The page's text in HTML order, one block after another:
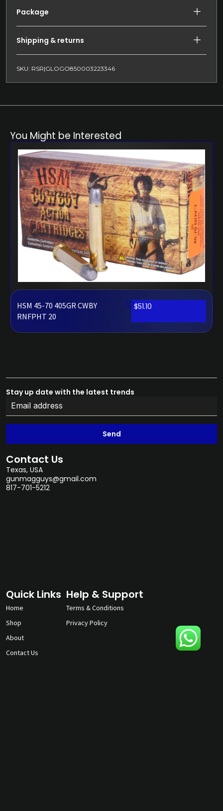
Package
Shipping & returns
SKU: RSR|GLOGO850003223346
You Might be Interested
HSM 45-70 405GR CWBY
RNFPHT 20
$51.10
Stay up date with the latest trends
Send
Contact Us
Texas, USA
gunmagguys@gmail.com
817-701-5212
Quick Links
Home
Shop
About
Contact Us
Help & Support
Terms & Conditions
Privacy Policy